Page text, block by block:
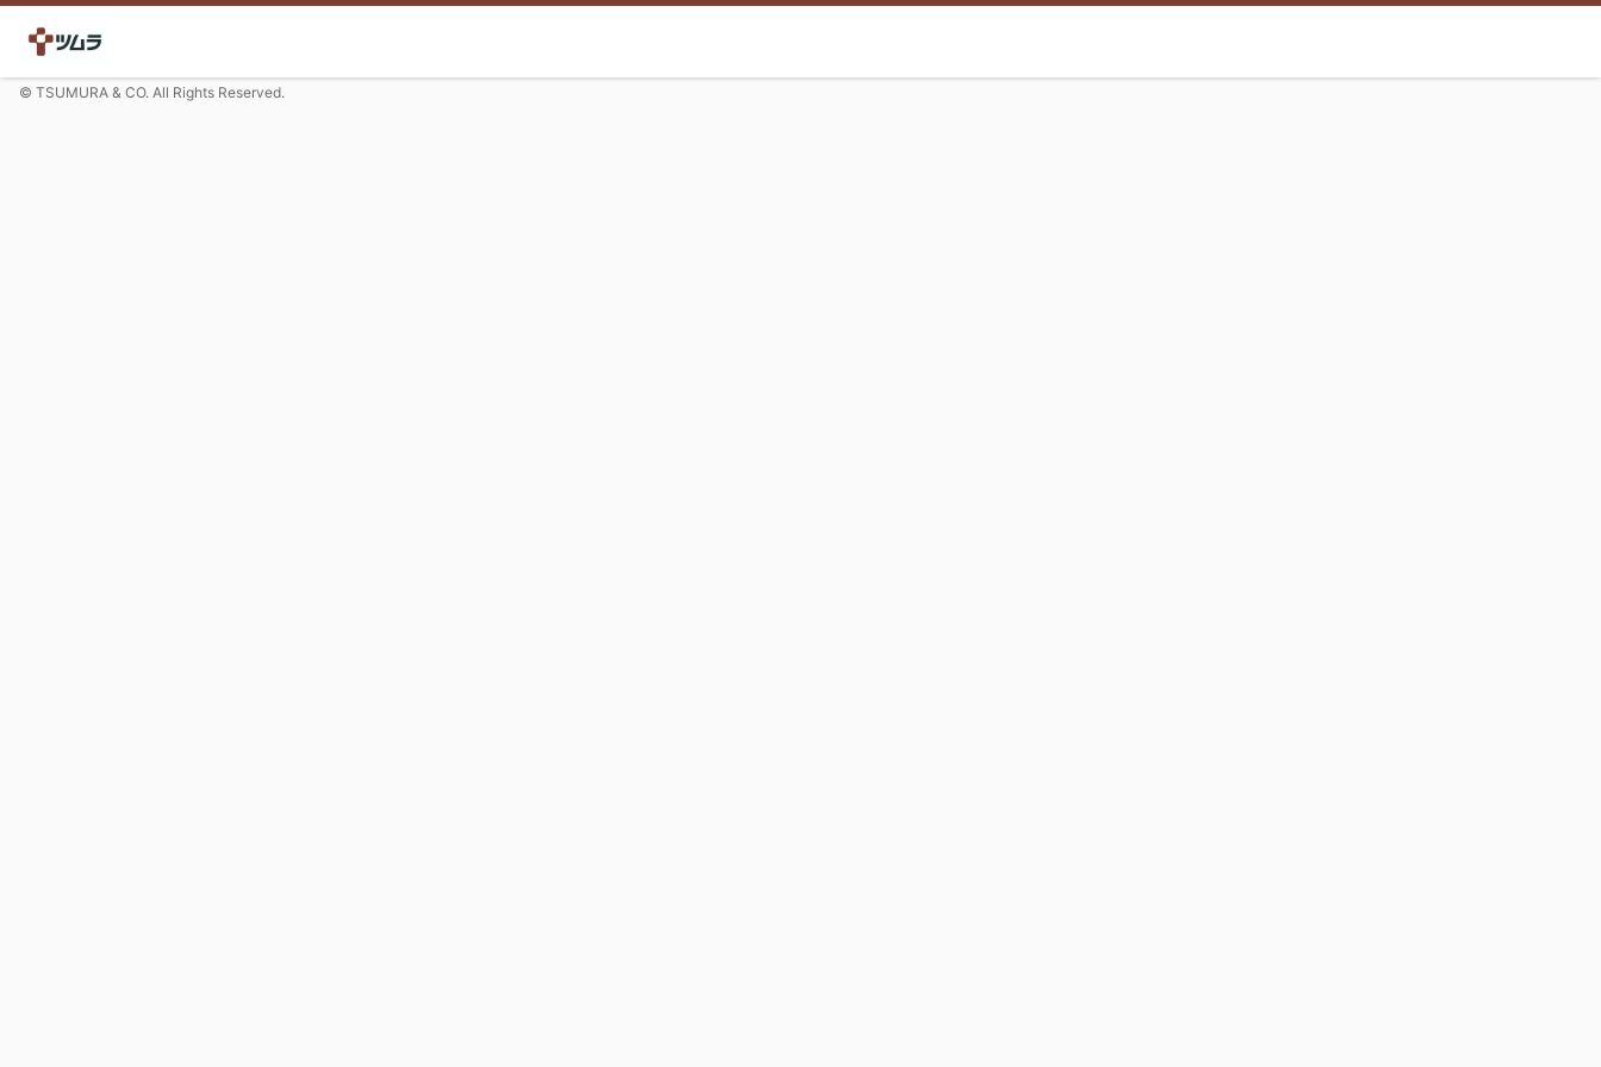
© TSUMURA & CO. All Rights Reserved.